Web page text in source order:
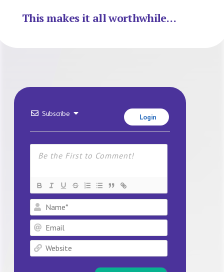
This makes it all worthwhile…
Subscribe Login
Name*
Email
Website